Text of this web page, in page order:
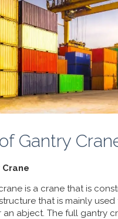
Gantry
Crane
is a crane that is
that is mainly
abject. The full gantry